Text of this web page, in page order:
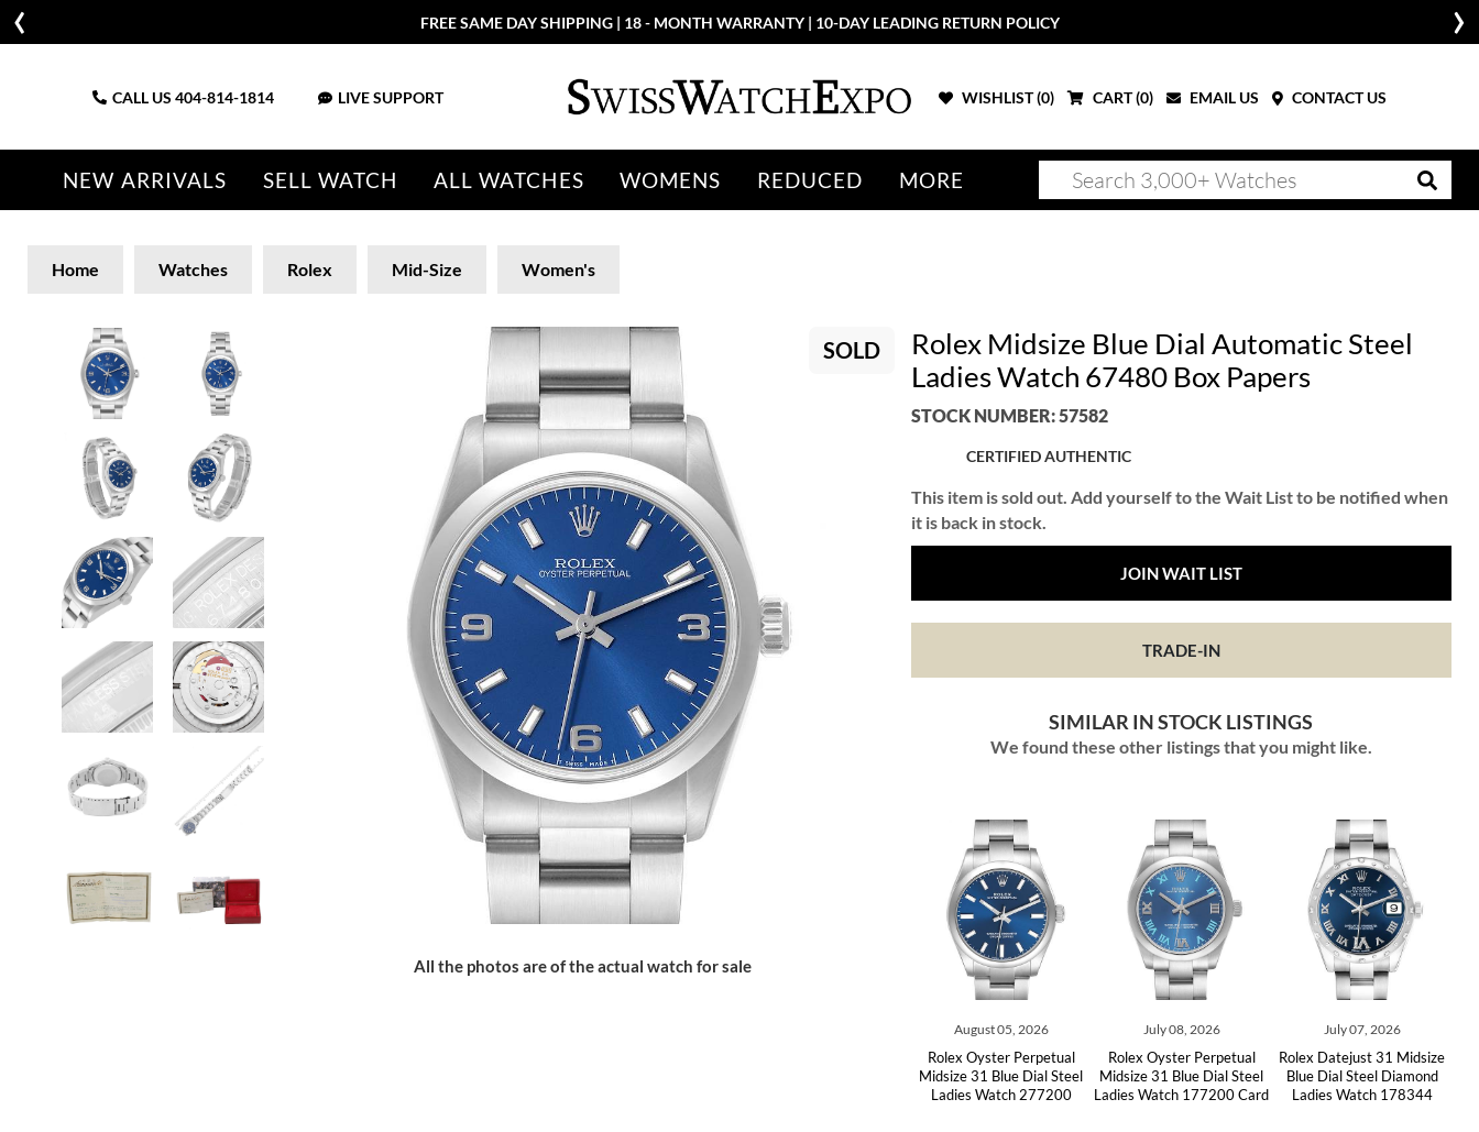
FREE SAME DAY SHIPPING | 18 - MONTH WARRANTY | 10-DAY LEADING RETURN POLICY
CALL US 404-814-1814 LIVE SUPPORT WISHLIST (0) CART (0) EMAIL US CONTACT US
NEW ARRIVALS SELL WATCH ALL WATCHES WOMENS REDUCED MORE
Home Watches Rolex Mid-Size Women's
SOLD
All the photos are of the actual watch for sale
Rolex Midsize Blue Dial Automatic Steel
Ladies Watch 67480 Box Papers
STOCK NUMBER: 57582
CERTIFIED AUTHENTIC
This item is sold out. Add yourself to the Wait List to be notified when
it is back in stock.
JOIN WAIT LIST
TRADE-IN
SIMILAR IN STOCK LISTINGS
We found these other listings that you might like.
August 05, 2026
Rolex Oyster Perpetual
Midsize 31 Blue Dial Steel
Ladies Watch 277200
July 08, 2026
Rolex Oyster Perpetual
Midsize 31 Blue Dial Steel
Ladies Watch 177200 Card
July 07, 2026
Rolex Datejust 31 Midsize
Blue Dial Steel Diamond
Ladies Watch 178344